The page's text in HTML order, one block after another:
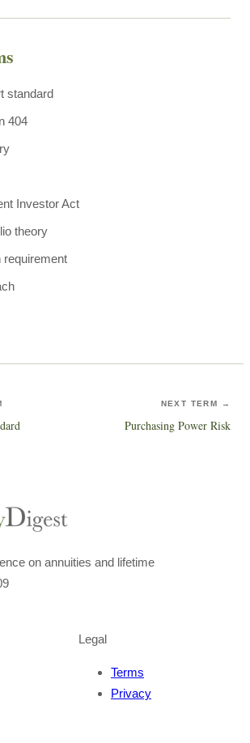
standard
404
Investor Act
theory
requirement
NEXT TERM →
Purchasing Power Risk
on annuities and lifetime
Legal
Terms
Privacy